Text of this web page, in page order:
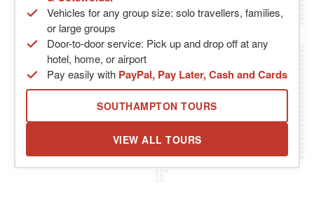
Vehicles for any group size: solo travellers, families,
or large groups
Door-to-door service: Pick up and drop off at any
hotel, home, or airport
Pay easily with PayPal, Pay Later, Cash and Cards
SOUTHAMPTON TOURS
VIEW ALL TOURS